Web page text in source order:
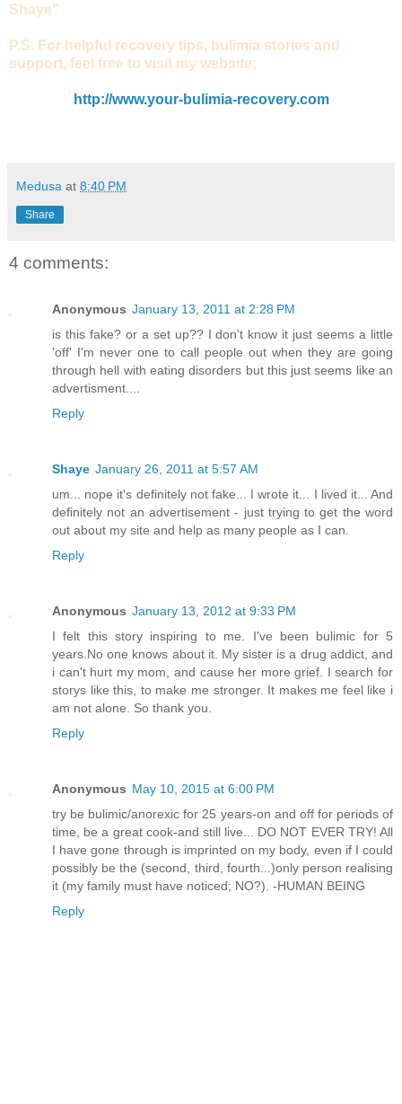
Shaye"
P.S. For helpful recovery tips, bulimia stories and
support, feel free to visit my website:
http://www.your-bulimia-recovery.com
Medusa at 8:40 PM
Share
4 comments:
Anonymous January 13, 2011 at 2:28 PM
is this fake? or a set up?? I don't know it just seems a little
'off' I'm never one to call people out when they are going
through hell with eating disorders but this just seems like an
advertisment....
Reply
Shaye January 26, 2011 at 5:57 AM
um... nope it's definitely not fake... I wrote it... I lived it... And
definitely not an advertisement - just trying to get the word
out about my site and help as many people as I can.
Reply
Anonymous January 13, 2012 at 9:33 PM
I felt this story inspiring to me. I've been bulimic for 5
years.No one knows about it. My sister is a drug addict, and
i can't hurt my mom, and cause her more grief. I search for
storys like this, to make me stronger. It makes me feel like i
am not alone. So thank you.
Reply
Anonymous May 10, 2015 at 6:00 PM
try be bulimic/anorexic for 25 years-on and off for periods of
time, be a great cook-and still live... DO NOT EVER TRY! All
I have gone through is imprinted on my body, even if I could
possibly be the (second, third, fourth...)only person realising
it (my family must have noticed; NO?). -HUMAN BEING
Reply